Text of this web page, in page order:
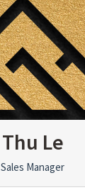
Thu Le
Sales Manager